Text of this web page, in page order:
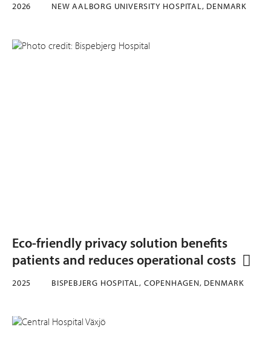
2026 NEW AALBORG UNIVERSITY HOSPITAL, DENMARK
Eco-friendly privacy solution benefits
patients and reduces operational costs
2025 BISPEBJERG HOSPITAL, COPENHAGEN, DENMARK